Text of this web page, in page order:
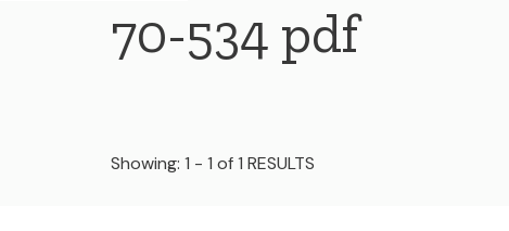
70-534 pdf
Showing: 1 - 1 of 1 RESULTS